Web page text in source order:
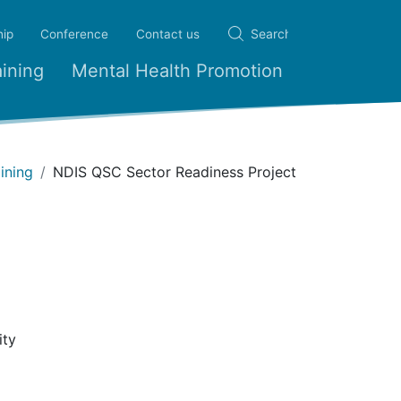
Mental Health Promotion
Conference Contact us
NDIS QSC Sector Readiness Project